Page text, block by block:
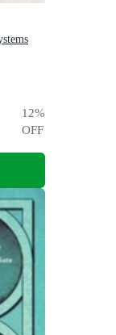
12%
OFF